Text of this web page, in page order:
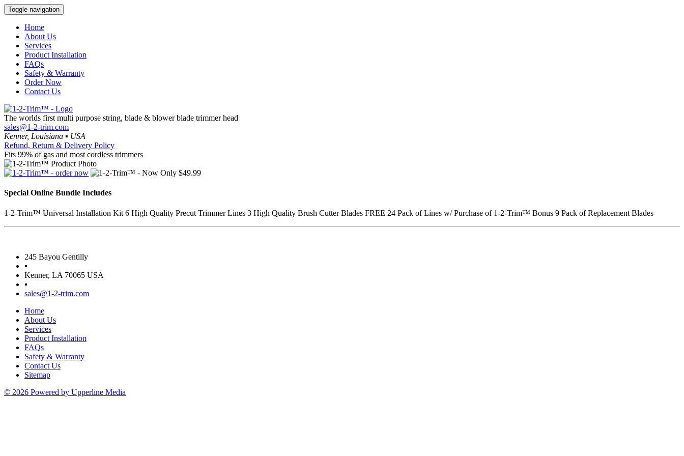
Toggle navigation
Home
About Us
Services
Product Installation
FAQs
Safety & Warranty
Order Now
Contact Us
The worlds first multi purpose string, blade & blower blade trimmer head
sales@1-2-trim.com
Kenner, Louisiana ▪ USA
Refund, Return & Delivery Policy
Fits 99% of gas and most cordless trimmers
Special Online Bundle Includes
1-2-Trim™ Universal Installation Kit 6 High Quality Precut Trimmer Lines 3 High Quality Brush Cutter Blades FREE 24 Pack of Lines w/ Purchase of 1-2-Trim™ Bonus 9 Pack of Replacement Blades
245 Bayou Gentilly
▪
Kenner, LA 70065 USA
▪
sales@1-2-trim.com
Home
About Us
Services
Product Installation
FAQs
Safety & Warranty
Contact Us
Sitemap
© 2026 Powered by Upperline Media